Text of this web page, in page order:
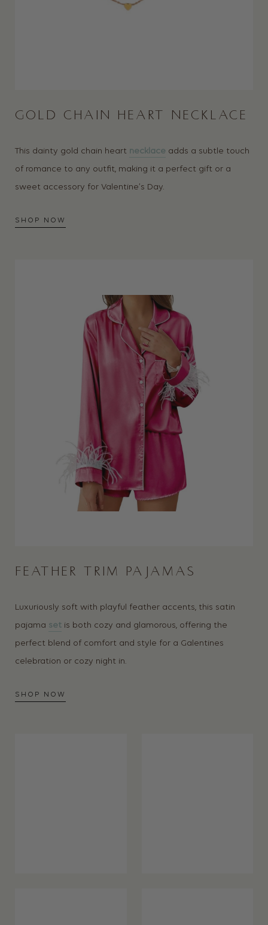
GOLD CHAIN HEART NECKLACE
This dainty gold chain heart necklace adds a subtle touch
of romance to any outfit, making it a perfect gift or a
sweet accessory for Valentine’s Day.
SHOP NOW
FEATHER TRIM PAJAMAS
Luxuriously soft with playful feather accents, this satin
pajama set is both cozy and glamorous, offering the
perfect blend of comfort and style for a Galentines
celebration or cozy night in.
SHOP NOW